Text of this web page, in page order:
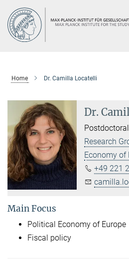
Main-
Content
Home Dr. Camilla Locatelli
Dr.
Research
Economy of
+49 221
Main Focus
Political Economy of Europe
Fiscal policy